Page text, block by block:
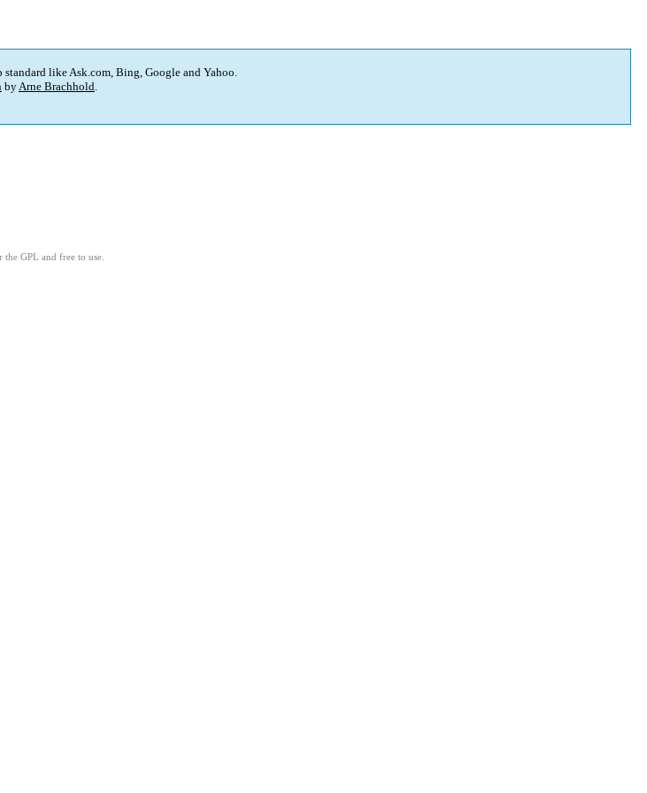
like Ask.com, Bing, Google and Yahoo.
byArne Brachhold.
the GPL and free to use.